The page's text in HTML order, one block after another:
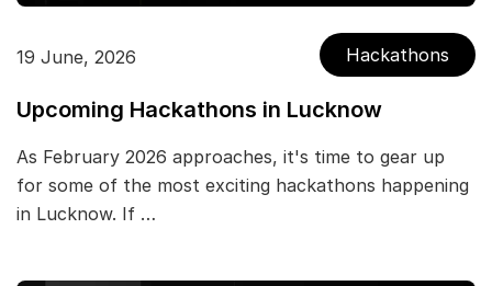
19 June, 2026 Hackathons
Upcoming Hackathons in Lucknow
As February 2026 approaches, it's time to gear up
for some of the most exciting hackathons happening
in Lucknow. If …